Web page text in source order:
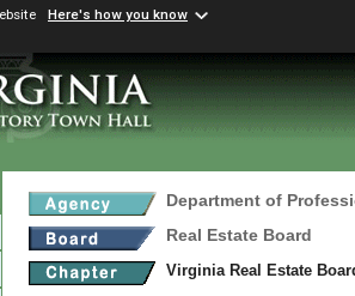
Here's how you know
Department of
Real Estate Board
Virginia Real Estate